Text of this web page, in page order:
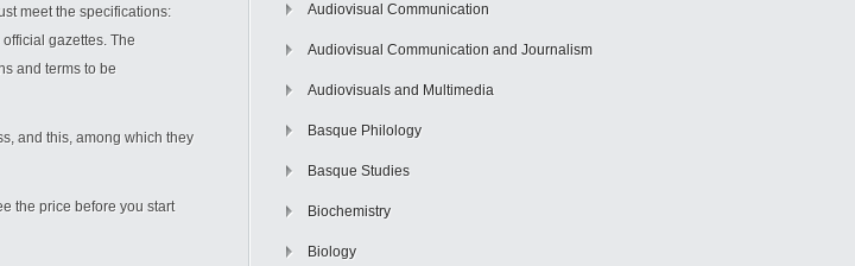
meet the specifications:
gazettes. The
and terms to be
and this, among which they
the price before you start
Audiovisual Communication
Audiovisual Communication and Journalism
Audiovisuals and Multimedia
Basque Philology
Basque Studies
Biochemistry
Biology